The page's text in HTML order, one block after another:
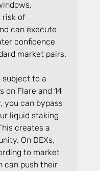
risk of
can execute
confidence
market pairs.
subject to a
on Flare and 14
you can bypass
liquid staking
creates a
On DEXs,
to market
can push their